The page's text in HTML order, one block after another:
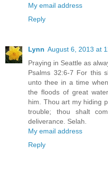
My email address
Reply
Lynn August 6, 2013 at
Praying in Seattle as
Psalms 32:6-7 For this
unto thee in a time
the floods of great
him. Thou art my hiding
trouble; thou shalt
deliverance. Selah.
My email address
Reply